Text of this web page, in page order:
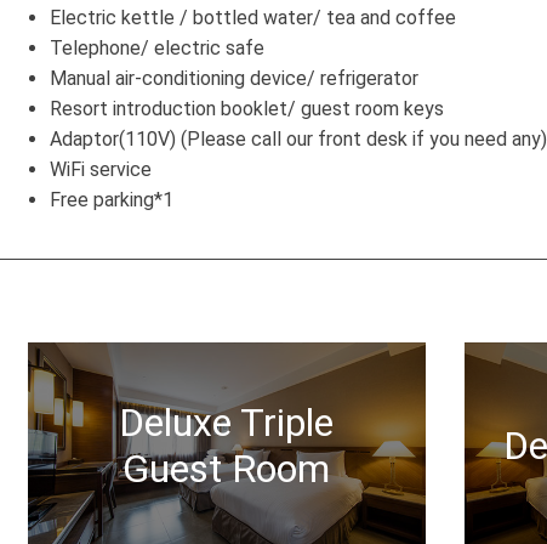
Electric kettle / bottled water/ tea and coffee
Telephone/ electric safe
Manual air-conditioning device/ refrigerator
Resort introduction booklet/ guest room keys
Adaptor(110V) (Please call our front desk if you need any)
WiFi service
Free parking*1
Deluxe Triple
Guest Room